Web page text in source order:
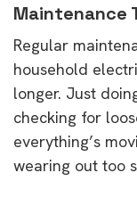
Maintenance
Regular
household
longer. Just
checking for
everything’s
wearing out too